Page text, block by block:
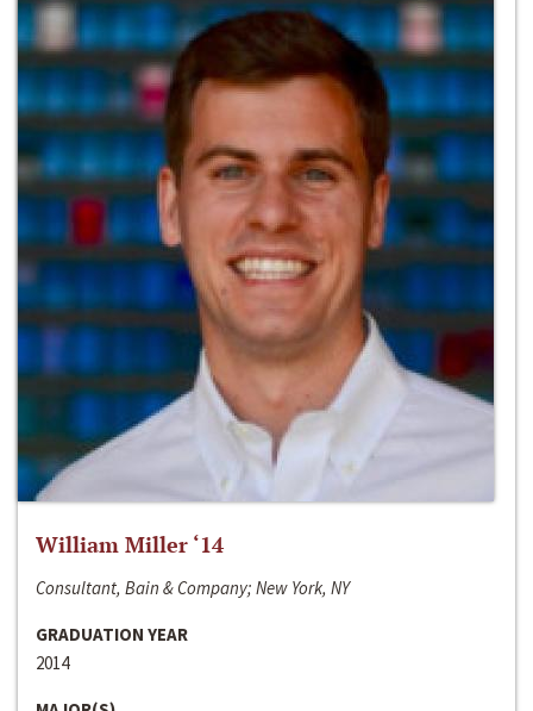
William Miller ‘14
Consultant, Bain & Company; New York, NY
GRADUATION YEAR
2014